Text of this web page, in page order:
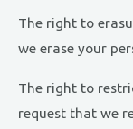
The right to
we erase your
The right to
request that we